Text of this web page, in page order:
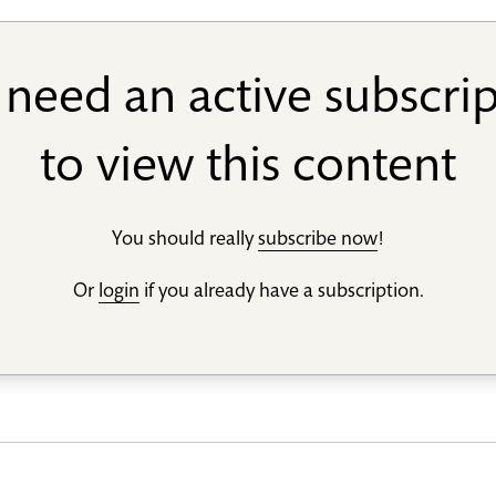
an active
to view this content
You should reallysubscribe now!
Or login if you already have a subscription.